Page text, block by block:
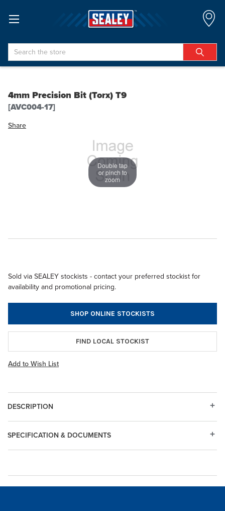
Search
4mm Precision Bit (Torx) T9
[AVC004-17]
Share
Double tap
or pinch to
zoom
Sold via SEALEY stockists - contact your preferred stockist for
availability and promotional pricing.
SHOP ONLINE STOCKISTS
FIND LOCAL STOCKIST
Add to Wish List
DESCRIPTION
SPECIFICATION & DOCUMENTS